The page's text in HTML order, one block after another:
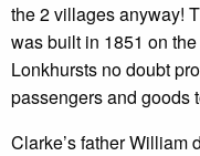
the 2 villages anyway!
was built in 1851 on
Lonkhursts no doubt
passengers and goods
Clarke’s father William